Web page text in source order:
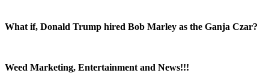
What if, Donald Trump hired Bob Marley as the Ganja Czar?
Weed Marketing, Entertainment and News!!!